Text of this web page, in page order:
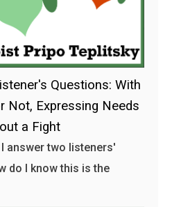
Questions: With
Not, Expressing Needs
a Fight
answer two listeners'
do I know this is the